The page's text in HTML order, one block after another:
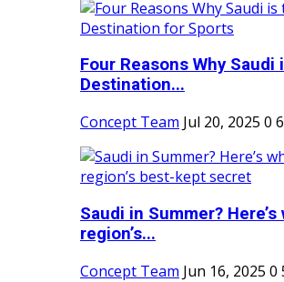
Four Reasons Why Saudi
Destination...
Concept Team Jul 20, 2025 0
Saudi in Summer? Here’s
region’s...
Concept Team Jun 16, 2025 0